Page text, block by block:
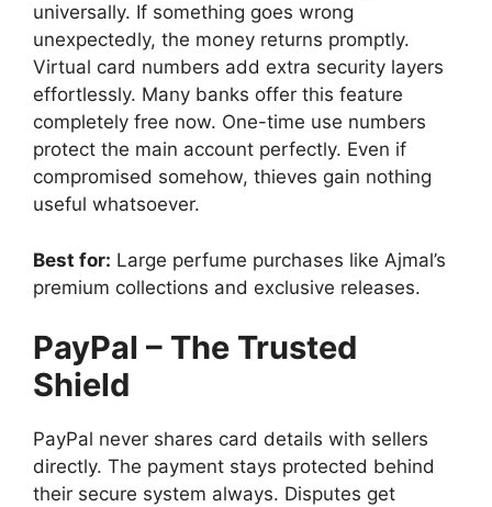
universally. If something goes wrong
unexpectedly, the money returns promptly.
Virtual card numbers add extra security layers
effortlessly. Many banks offer this feature
completely free now. One-time use numbers
protect the main account perfectly. Even if
compromised somehow, thieves gain nothing
useful whatsoever.
Best for: Large perfume purchases like Ajmal’s
premium collections and exclusive releases.
PayPal – The Trusted
Shield
PayPal never shares card details with sellers
directly. The payment stays protected behind
their secure system always. Disputes get